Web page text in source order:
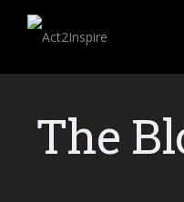
The